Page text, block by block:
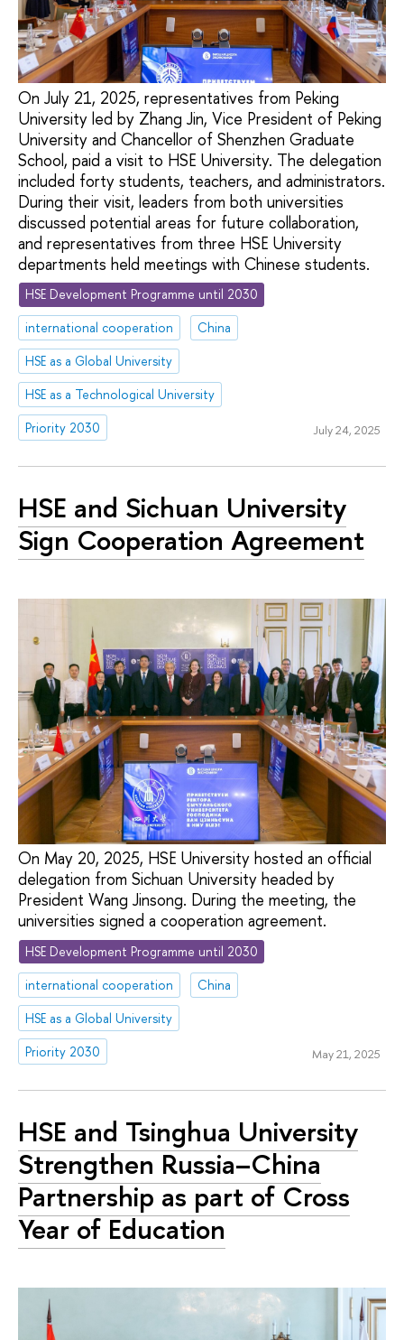
On July 21, 2025, representatives from Peking
University led by Zhang Jin, Vice President of Peking
University and Chancellor of Shenzhen Graduate
School, paid a visit to HSE University. The delegation
included forty students, teachers, and administrators.
During their visit, leaders from both universities
discussed potential areas for future collaboration,
and representatives from three HSE University
departments held meetings with Chinese students.
HSE Development Programme until 2030
international cooperation
China
HSE as a Global University
HSE as a Technological University
Priority 2030
July 24, 2025
HSE and Sichuan University
Sign Cooperation Agreement
On May 20, 2025, HSE University hosted an official
delegation from Sichuan University headed by
President Wang Jinsong. During the meeting, the
universities signed a cooperation agreement.
HSE Development Programme until 2030
international cooperation
China
HSE as a Global University
Priority 2030
May 21, 2025
HSE and Tsinghua University
Strengthen Russia–China
Partnership as part of Cross
Year of Education